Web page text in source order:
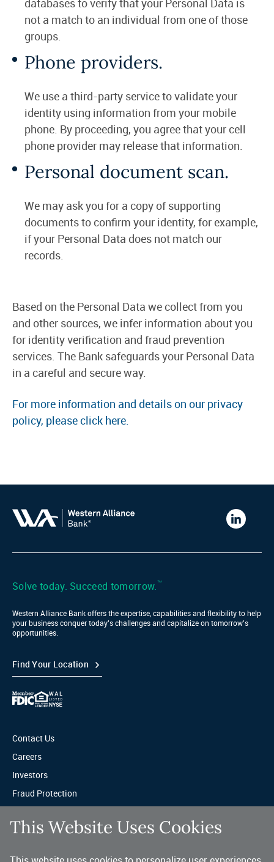
databases to verify that your Personal Data is
not a match to an individual from one of those
groups.
Phone providers.
We use a third-party service to validate your
identity using information from your mobile
phone. By proceeding, you agree that your cell
phone provider may release that information.
Personal document scan.
We may ask you for a copy of supporting
documents to confirm your identity, for example,
if your Personal Data does not match our
records.
Based on the Personal Data we collect from you
and other sources, we infer information about you
for identity verification and fraud prevention
services. The Bank safeguards your Personal Data
in a careful and secure way.
For more information and details on our privacy
policy, please click here.
Western
Bank
Solve today. Succeed tomorrow.™
Western Alliance Bank offers the expertise, capabilities and flexibility to help
your business conquer today’s challenges and capitalize on tomorrow’s
opportunities.
Find Your Location
Contact Us
Careers
Investors
Fraud Protection
Sitemap
This Website Uses Cookies